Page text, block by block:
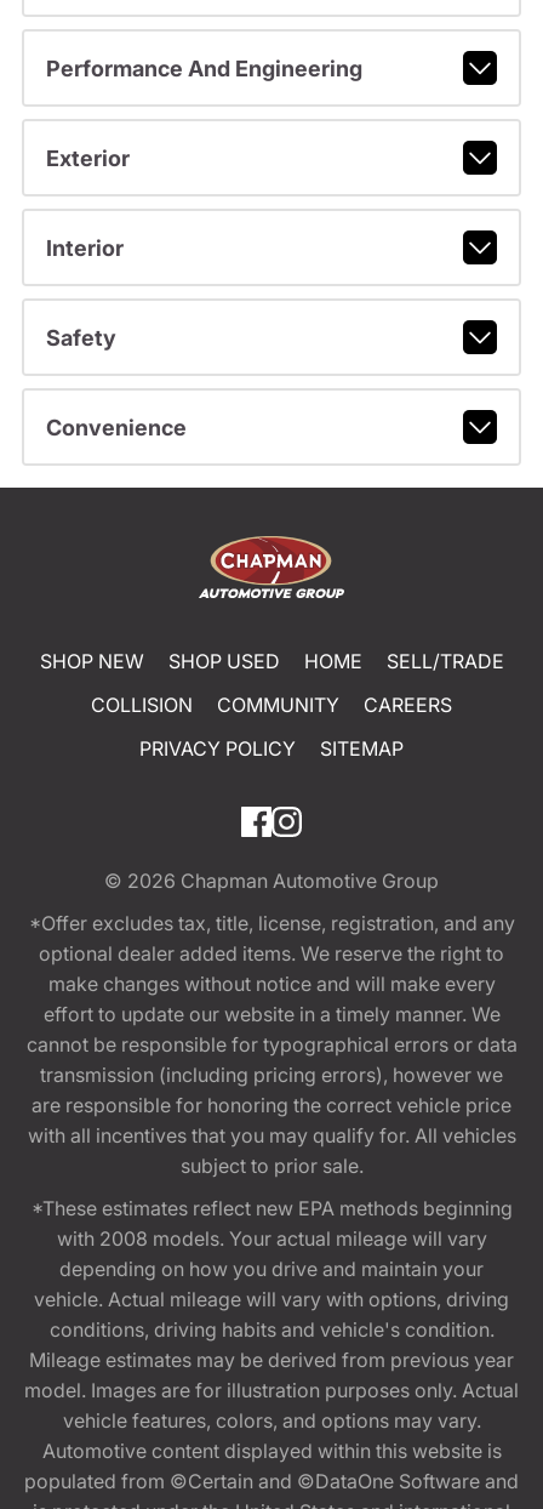
Performance And Engineering
Exterior
Interior
Safety
Convenience
SHOP NEW SHOP USED HOME
SELL/TRADE
COLLISION
COMMUNITY
CAREERS
PRIVACY POLICY
SITEMAP
© 2026 Chapman Automotive Group
*Offer excludes tax, title, license, registration, and any
optional dealer added items. We reserve the right to
make changes without notice and will make every
effort to update our website in a timely manner. We
cannot be responsible for typographical errors or data
transmission (including pricing errors), however we
are responsible for honoring the correct vehicle price
with all incentives that you may qualify for. All vehicles
subject to prior sale.
*These estimates reflect new EPA methods beginning
with 2008 models. Your actual mileage will vary
depending on how you drive and maintain your
vehicle. Actual mileage will vary with options, driving
conditions, driving habits and vehicle's condition.
Mileage estimates may be derived from previous year
model. Images are for illustration purposes only. Actual
vehicle features, colors, and options may vary.
Automotive content displayed within this website is
populated from ©Certain and ©DataOne Software and